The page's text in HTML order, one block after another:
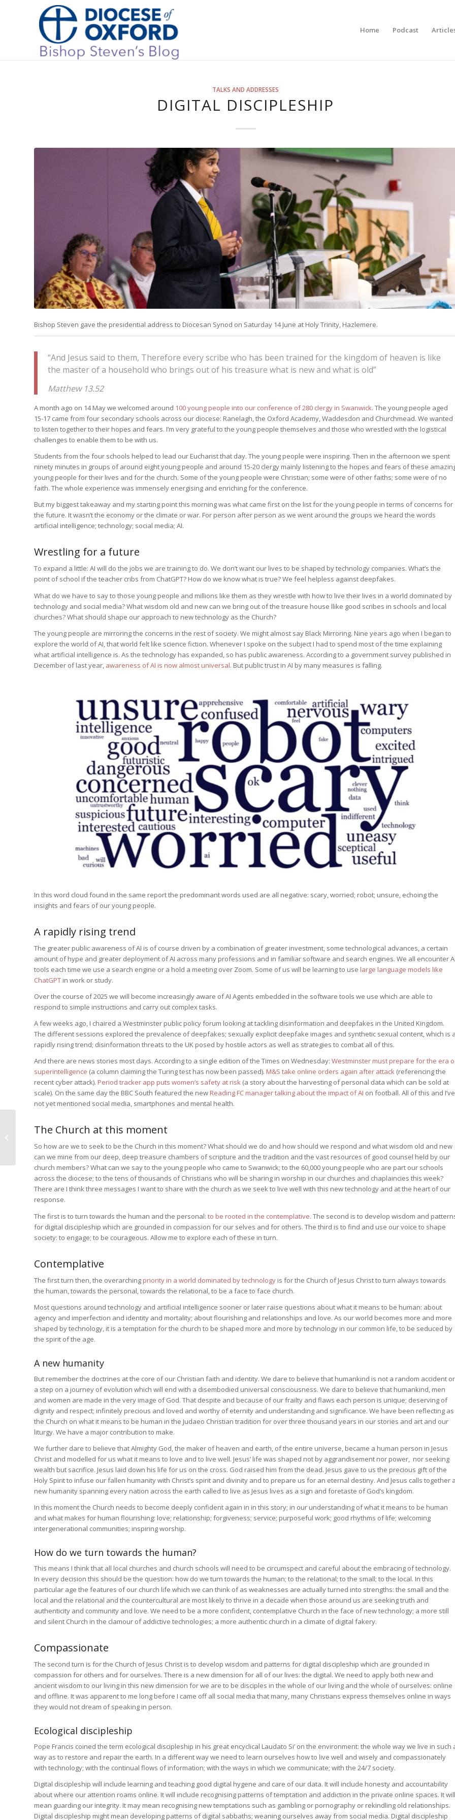
Home Podcast
TALKS AND ADDRESSES
DIGITAL DISCIPLESHIP
Bishop Steven gave the presidential address to Diocesan Synod on Saturday 14 June at Holy Trinity, Hazlemere.
“And Jesus said to them, Therefore every scribe who has been trained for the kingdom of heaven is like
the master of a household who brings out of his treasure what is new and what is old”
Matthew 13.52
A month ago on 14 May we welcomed around 100 young people into our conference of 280 clergy in Swanwick. The young people aged
15-17 came from four secondary schools across our diocese: Ranelagh, the Oxford Academy, Waddesdon and Churchmead. We wanted
to listen together to their hopes and fears. I’m very grateful to the young people themselves and those who wrestled with the logistical
challenges to enable them to be with us.
Students from the four schools helped to lead our Eucharist that day. The young people were inspiring. Then in the afternoon we spent
ninety minutes in groups of around eight young people and around 15-20 clergy mainly listening to the hopes and fears of these
young people for their lives and for the church. Some of the young people were Christian; some were of other faiths; some were of no
faith. The whole experience was immensely energising and enriching for the conference.
But my biggest takeaway and my starting point this morning was what came first on the list for the young people in terms of concerns for
the future. It wasn’t the economy or the climate or war. For person after person as we went around the groups we heard the words
artificial intelligence; technology; social media; AI.
Wrestling for a future
To expand a little: AI will do the jobs we are training to do. We don’t want our lives to be shaped by technology companies. What’s the
point of school if the teacher cribs from ChatGPT? How do we know what is true? We feel helpless against deepfakes.
What do we have to say to those young people and millions like them as they wrestle with how to live their lives in a world dominated by
technology and social media? What wisdom old and new can we bring out of the treasure house llike good scribes in schools and local
churches? What should shape our approach to new technology as the Church?
The young people are mirroring the concerns in the rest of society. We might almost say Black Mirroring. Nine years ago when I began to
explore the world of AI, that world felt like science fiction. Whenever I spoke on the subject I had to spend most of the time explaining
what artificial intelligence is. As the technology has expanded, so has public awareness. According to a government survey published in
December of last year, awareness of AI is now almost universal. But public trust in AI by many measures is falling.
In this word cloud found in the same report the predominant words used are all negative: scary, worried; robot; unsure, echoing the
insights and fears of our young people.
A rapidly rising trend
The greater public awareness of AI is of course driven by a combination of greater investment, some technological advances, a certain
amount of hype and greater deployment of AI across many professions and in familiar software and search engines. We all encounter
tools each time we use a search engine or a hold a meeting over Zoom. Some of us will be learning to use large language models like
ChatGPT in work or study.
Over the course of 2025 we will become increasingly aware of AI Agents embedded in the software tools we use which are able to
respond to simple instructions and carry out complex tasks.
A few weeks ago, I chaired a Westminster public policy forum looking at tackling disinformation and deepfakes in the United Kingdom.
The different sessions explored the prevalence of deepfakes; sexually explicit deepfake images and synthetic sexual content, which is
rapidly rising trend; disinformation threats to the UK posed by hostile actors as well as strategies to combat all of this.
And there are news stories most days. According to a single edition of the Times on Wednesday: Westminster must prepare for the era
superintelligence (a column claiming the Turing test has now been passed). M&S take online orders again after attack (referencing the
recent cyber attack). Period tracker app puts women’s safety at risk (a story about the harvesting of personal data which can be sold at
scale). On the same day the BBC South featured the new Reading FC manager talking about the impact of AI on football. All of this and I’ve
not yet mentioned social media, smartphones and mental health.
The Church at this moment
So how are we to seek to be the Church in this moment? What should we do and how should we respond and what wisdom old and new
can we mine from our deep, deep treasure chambers of scripture and the tradition and the vast resources of good counsel held by our
church members? What can we say to the young people who came to Swanwick; to the 60,000 young people who are part our schools
across the diocese; to the tens of thousands of Christians who will be sharing in worship in our churches and chaplaincies this week?
There are I think three messages I want to share with the church as we seek to live well with this new technology and at the heart of our
response.
The first is to turn towards the human and the personal: to be rooted in the contemplative. The second is to develop wisdom and
for digital discipleship which are grounded in compassion for our selves and for others. The third is to find and use our voice to shape
society: to engage; to be courageous. Allow me to explore each of these in turn.
Contemplative
The first turn then, the overarching priority in a world dominated by technology is for the Church of Jesus Christ to turn always towards
the human, towards the personal, towards the relational, to be a face to face church.
Most questions around technology and artificial intelligence sooner or later raise questions about what it means to be human: about
agency and imperfection and identity and mortality; about flourishing and relationships and love. As our world becomes more and more
shaped by technology, it is a temptation for the church to be shaped more and more by technology in our common life, to be seduced by
the spirit of the age.
A new humanity
But remember the doctrines at the core of our Christian faith and identity. We dare to believe that humankind is not a random accident or
a step on a journey of evolution which will end with a disembodied universal consciousness. We dare to believe that humankind, men
and women are made in the very image of God. That despite and because of our frailty and flaws each person is unique; deserving of
dignity and respect; infinitely precious and loved and worthy of eternity and understanding and significance. We have been reflecting as
the Church on what it means to be human in the Judaeo Christian tradition for over three thousand years in our stories and art and our
liturgy. We have a major contribution to make.
We further dare to believe that Almighty God, the maker of heaven and earth, of the entire universe, became a human person in Jesus
Christ and modelled for us what it means to love and to live well. Jesus’ life was shaped not by aggrandisement nor power, nor seeking
wealth but sacrifice. Jesus laid down his life for us on the cross. God raised him from the dead. Jesus gave to us the precious gift of the
Holy Spirit to infuse our fallen humanity with Christ’s spirit and divinity and to prepare us for an eternal destiny. And Jesus calls together
new humanity spanning every nation across the earth called to live as Jesus lives as a sign and foretaste of God’s kingdom.
In this moment the Church needs to become deeply confident again in in this story; in our understanding of what it means to be human
and what makes for human flourishing: love; relationship; forgiveness; service; purposeful work; good rhythms of life; welcoming
intergenerational communities; inspiring worship.
How do we turn towards the human?
This means I think that all local churches and church schools will need to be circumspect and careful about the embracing of technology.
In every decision this should be the question: how do we turn towards the human; to the relational; to the small; to the local. In this
particular age the features of our church life which we can think of as weaknesses are actually turned into strengths: the small and the
local and the relational and the countercultural are most likely to thrive in a decade when those around us are seeking truth and
authenticity and community and love. We need to be a more confident, contemplative Church in the face of new technology; a more still
and silent Church in the clamour of addictive technologies; a more authentic church in a climate of digital fakery.
Compassionate
The second turn is for the Church of Jesus Christ is to develop wisdom and patterns for digital discipleship which are grounded in
compassion for others and for ourselves. There is a new dimension for all of our lives: the digital. We need to apply both new and
ancient wisdom to our living in this new dimension for we are to be disciples in the whole of our living and the whole of ourselves: online
and offline. It was apparent to me long before I came off all social media that many, many Christians express themselves online in ways
they would not dream of speaking in person.
Ecological discipleship
Pope Francis coined the term ecological discipleship in his great encyclical Laudato Si’ on the environment: the whole way we live in such
way as to restore and repair the earth. In a different way we need to learn ourselves how to live well and wisely and compassionately
with technology; with the continual flows of information; with the ways in which we communicate; with the 24/7 society.
Digital discipleship will include learning and teaching good digital hygene and care of our data. It will include honesty and accountability
about where our attention roams online. It will include recognising patterns of temptation and addiction in the private online spaces. It will
mean guarding our integrity. It may mean recognising new temptations such as gambling or pornography or rekindling old relationships.
Digital discipleship might mean developing patterns of digital sabbaths; weaning ourselves away from social media. Digital discipleship
The Household of
Conversion of Peter